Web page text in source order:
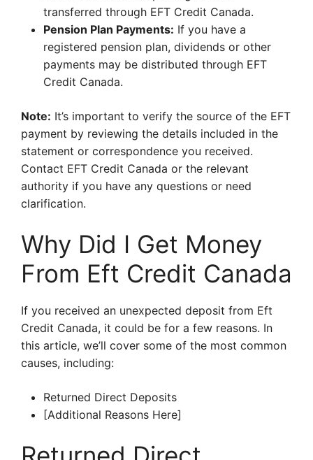
transferred through EFT Credit Canada.
Pension Plan Payments: If you have a
registered pension plan, dividends or other
payments may be distributed through EFT
Credit Canada.
Note: It’s important to verify the source of the EFT
payment by reviewing the details included in the
statement or correspondence you received.
Contact EFT Credit Canada or the relevant
authority if you have any questions or need
clarification.
Why Did I Get Money
From Eft Credit Canada
If you received an unexpected deposit from Eft
Credit Canada, it could be for a few reasons. In
this article, we’ll cover some of the most common
causes, including:
Returned Direct Deposits
[Additional Reasons Here]